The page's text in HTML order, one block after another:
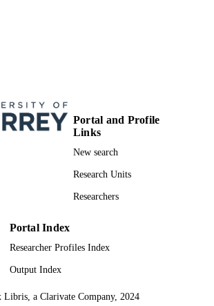
Portal and Profile
Links
New search
Research Units
Researchers
Portal Index
Researcher Profiles Index
Output Index
a Clarivate Company, 2024